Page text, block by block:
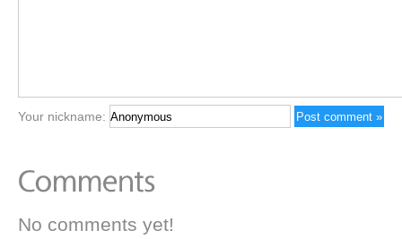
Your nickname:
No comments yet!